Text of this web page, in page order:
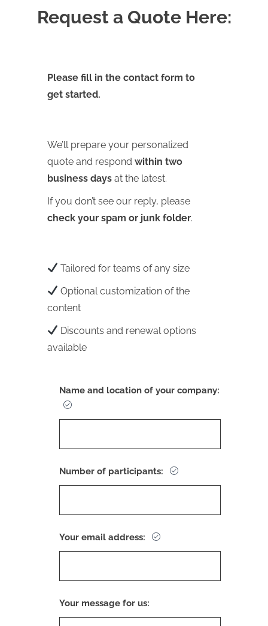
Request a Quote Here:
Please fill in the contact form to
get started.
We’ll prepare your personalized
quote and respond within two
business days at the latest.
If you don’t see our reply, please
check your spam or junk folder.
Tailored for teams of any size
Optional customization of the
content
Discounts and renewal options
available
Name and location of your company:
Number of participants:
Your email address:
Your message for us: